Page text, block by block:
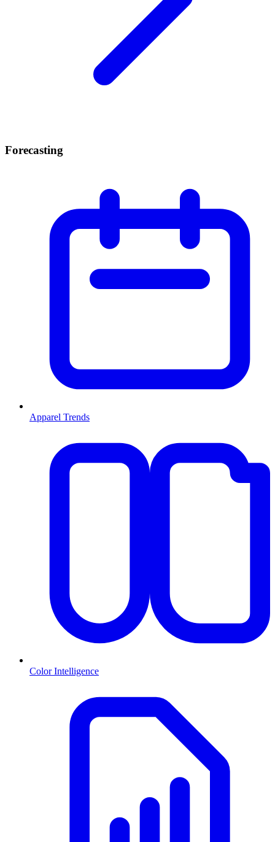
Forecasting
Apparel Trends
Color Intelligence